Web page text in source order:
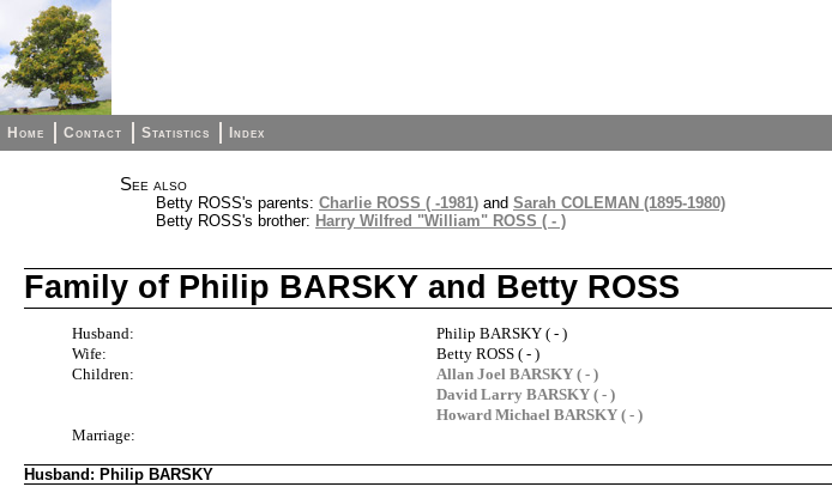
Home Contact Statistics Index
See also
Betty ROSS's parents: Charlie ROSS ( -1981) and Sarah COLEMAN (1895-1980)
Betty ROSS's brother: Harry Wilfred "William" ROSS ( - )
Family of Philip BARSKY and Betty ROSS
Husband:
Philip BARSKY ( - )
Wife:
Betty ROSS ( - )
Children:
Allan Joel BARSKY ( - )
David Larry BARSKY ( - )
Howard Michael BARSKY ( - )
Marriage:
Husband: Philip BARSKY